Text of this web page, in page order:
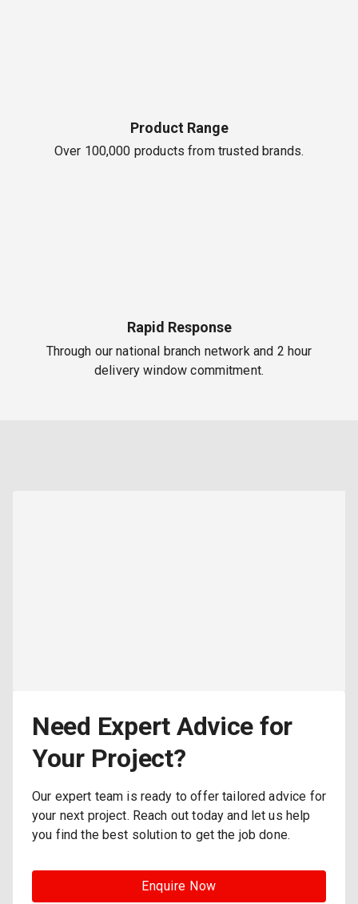
Product Range
Over 100,000 products from trusted brands.
Rapid Response
Through our national branch network and 2 hour
delivery window commitment.
Need Expert Advice for
Your Project?
Our expert team is ready to offer tailored advice for
your next project. Reach out today and let us help
you find the best solution to get the job done.
Enquire Now